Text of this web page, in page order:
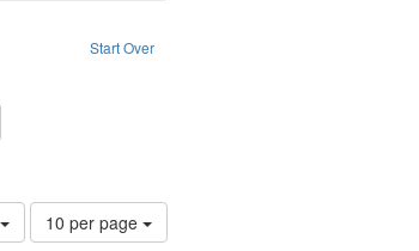
Start Over
editor.
Type: Work
Subject: Edwards, Greenough, & Deved.
1885.constraint Subject: Southern Publishing Company
Number
of
10 per page